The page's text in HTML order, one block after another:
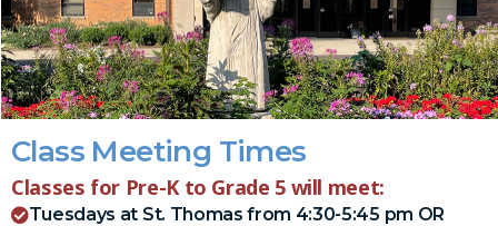
Class Meeting Times
Classes for Pre-K to Grade 5 will meet:
Tuesdays at St. Thomas from 4:30-5:45 pm OR